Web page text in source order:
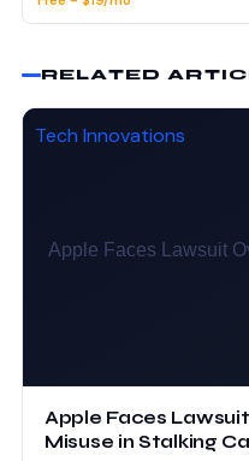
RELATED
Tech Innovations
Apple Faces
Misuse in Stalking